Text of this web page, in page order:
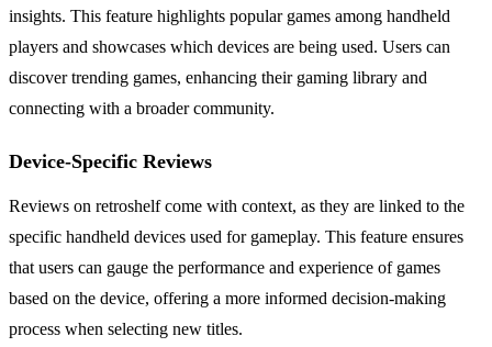
insights. This feature highlights popular games among handheld
players and showcases which devices are being used. Users can
discover trending games, enhancing their gaming library and
connecting with a broader community.
Device-Specific Reviews
Reviews on retroshelf come with context, as they are linked to the
specific handheld devices used for gameplay. This feature ensures
that users can gauge the performance and experience of games
based on the device, offering a more informed decision-making
process when selecting new titles.